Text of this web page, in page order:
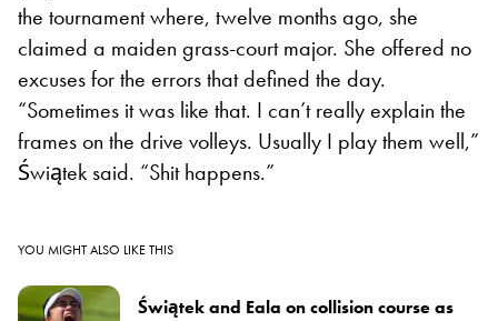
the tournament where, twelve months ago, she
claimed a maiden grass-court major. She offered no
excuses for the errors that defined the day.
“Sometimes it was like that. I can’t really explain the
frames on the drive volleys. Usually I play them well,”
Świątek said. “Shit happens.”
YOU MIGHT ALSO LIKE THIS
Świątek and Eala on collision course as